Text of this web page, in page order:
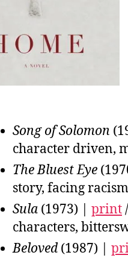
Song of Solomon
character driven,
The Bluest Eye
story, facing
Sula (1973) | print/
characters,
Beloved (1987) |